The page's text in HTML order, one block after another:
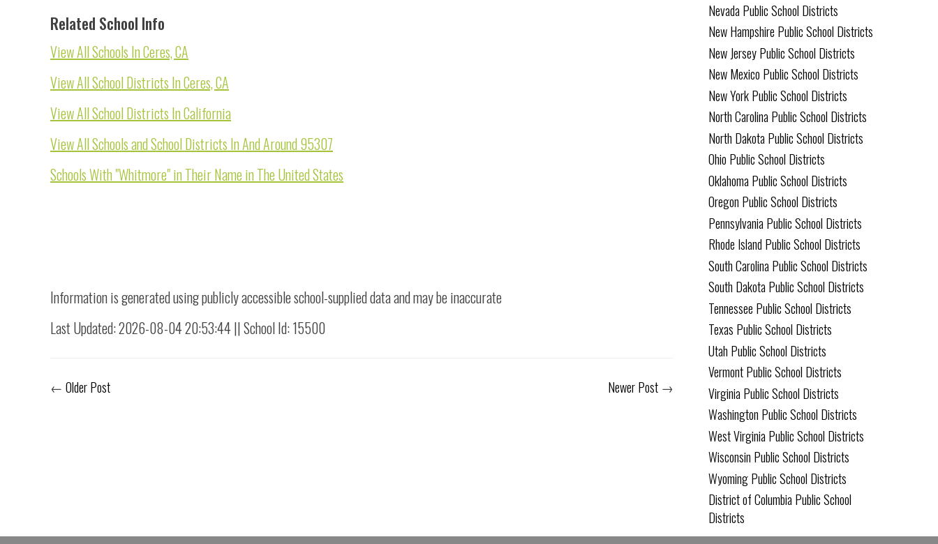
Related School Info
View All Schools In Ceres, CA
View All School Districts In Ceres, CA
View All School Districts In California
View All Schools and School Districts In And Around 95307
Schools With "Whitmore" in Their Name in The United States
Information is generated using publicly accessible school-supplied data and may be inaccurate
Last Updated: 2026-08-04 20:53:44 || School Id: 15500
← Older Post Newer Post→
Nevada Public School Districts
New Hampshire Public School Districts
New Jersey Public School Districts
New Mexico Public School Districts
New York Public School Districts
North Carolina Public School Districts
North Dakota Public School Districts
Ohio Public School Districts
Oklahoma Public School Districts
Oregon Public School Districts
Pennsylvania Public School Districts
Rhode Island Public School Districts
South Carolina Public School Districts
South Dakota Public School Districts
Tennessee Public School Districts
Texas Public School Districts
Utah Public School Districts
Vermont Public School Districts
Virginia Public School Districts
Washington Public School Districts
West Virginia Public School Districts
Wisconsin Public School Districts
Wyoming Public School Districts
District of Columbia Public School
Districts